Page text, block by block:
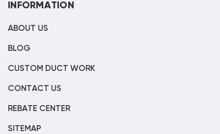
INFORMATION
ABOUT US
BLOG
CUSTOM DUCT WORK
CONTACT US
REBATE CENTER
SITEMAP